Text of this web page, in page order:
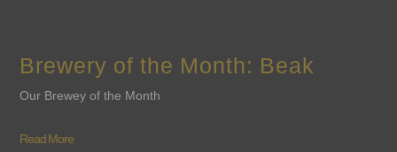
Brewery of the Month: Beak
Our Brewey of the Month
Read More